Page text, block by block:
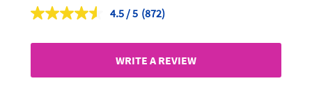
4.5
Read
Reviews.
page
(872)
WRITE A REVIEW